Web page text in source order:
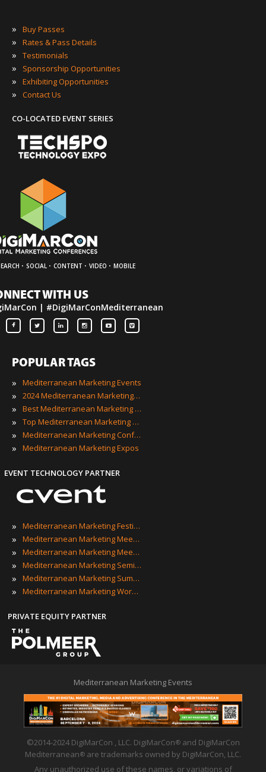
» Buy Passes
» Rates & Pass Details
» Testimonials
» Sponsorship Opportunities
» Exhibiting Opportunities
» Contact Us
CO-LOCATED EVENT SERIES
· SOCIAL · CONTENT · VIDEO · MOBILE
WITH US
| #DigiMarConMediterranean
POPULAR TAGS
»
Mediterranean Marketing Events
» 2024 Mediterranean Marketing Events
» Best Mediterranean Marketing Events
» Top Mediterranean Marketing Events
» Mediterranean Marketing Conferences
» Mediterranean Marketing Expos
EVENT TECHNOLOGY PARTNER
» Mediterranean Marketing Festivals
» Mediterranean Marketing Meetings
» Mediterranean Marketing Meetups
» Mediterranean Marketing Seminars
» Mediterranean Marketing Summits
» Mediterranean Marketing Workshops
PRIVATE EQUITY PARTNER
Mediterranean Marketing Events
©2014-2024 DigiMarCon , LLC. DigiMarCon®
and DigiMarCon
Mediterranean®
are trademarks owned by DigiMarCon, LLC.
Any unauthorized use of these names, or variations of